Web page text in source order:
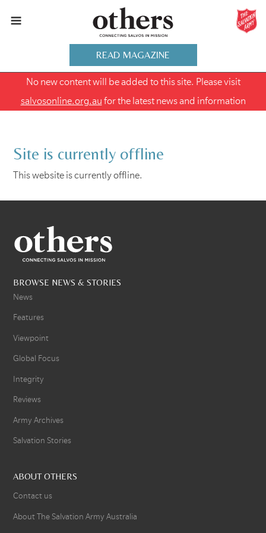
READ MAGAZINE
No new content will be added to this site. Please visit
salvosonline.org.au for the latest news and information
Site is currently offline
This website is currently offline.
BROWSE NEWS & STORIES
News
Features
Viewpoint
Global Focus
Integrity
Reviews
Army Archives
Salvation Stories
ABOUT OTHERS
Contact us
About The Salvation Army Australia